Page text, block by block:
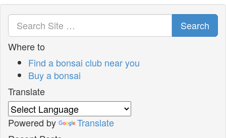
Search
Where to
Find a bonsai club near you
Buy a bonsai
Translate
Powered by
Translate